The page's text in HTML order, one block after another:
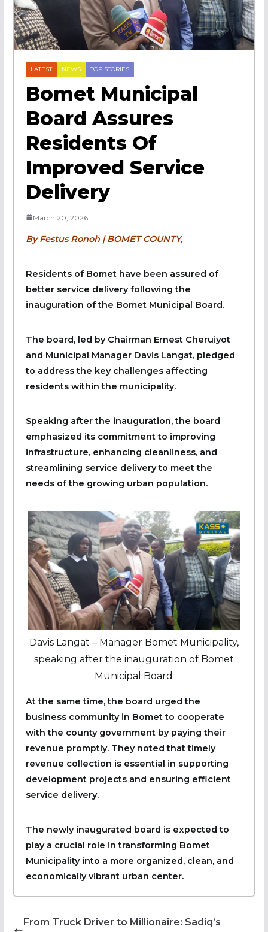
LATEST NEWS TOP STORIES
Bomet Municipal
Board Assures
Residents Of
Improved Service
Delivery
March 20, 2026
By Festus Ronoh | BOMET COUNTY,
Residents of Bomet have been assured of
better service delivery following the
inauguration of the Bomet Municipal Board.
The board, led by Chairman Ernest Cheruiyot
and Municipal Manager Davis Langat, pledged
to address the key challenges affecting
residents within the municipality.
Speaking after the inauguration, the board
emphasized its commitment to improving
infrastructure, enhancing cleanliness, and
streamlining service delivery to meet the
needs of the growing urban population.
Davis Langat – Manager Bomet Municipality,
speaking after the inauguration of Bomet
Municipal Board
At the same time, the board urged the
business community in Bomet to cooperate
with the county government by paying their
revenue promptly. They noted that timely
revenue collection is essential in supporting
development projects and ensuring efficient
service delivery.
The newly inaugurated board is expected to
play a crucial role in transforming Bomet
Municipality into a more organized, clean, and
economically vibrant urban center.
From Truck Driver to Millionaire: Sadiq’s